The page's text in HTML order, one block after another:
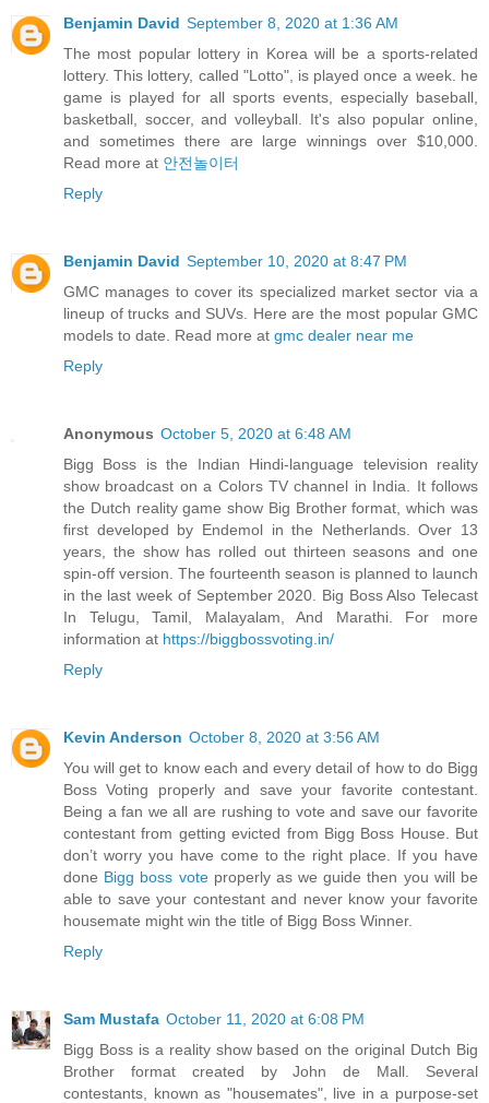
Benjamin David September 8, 2020 at 1:36 AM
The most popular lottery in Korea will be a sports-related
lottery. This lottery, called "Lotto", is played once a week. he
game is played for all sports events, especially baseball,
basketball, soccer, and volleyball. It's also popular online,
and sometimes there are large winnings over $10,000.
Read more at 안전놀이터
Reply
Benjamin David September 10, 2020 at 8:47 PM
GMC manages to cover its specialized market sector via a
lineup of trucks and SUVs. Here are the most popular GMC
models to date. Read more at gmc dealer near me
Reply
Anonymous October 5, 2020 at 6:48 AM
Bigg Boss is the Indian Hindi-language television reality
show broadcast on a Colors TV channel in India. It follows
the Dutch reality game show Big Brother format, which was
first developed by Endemol in the Netherlands. Over 13
years, the show has rolled out thirteen seasons and one
spin-off version. The fourteenth season is planned to launch
in the last week of September 2020. Big Boss Also Telecast
In Telugu, Tamil, Malayalam, And Marathi. For more
information at https://biggbossvoting.in/
Reply
Kevin Anderson October 8, 2020 at 3:56 AM
You will get to know each and every detail of how to do Bigg
Boss Voting properly and save your favorite contestant.
Being a fan we all are rushing to vote and save our favorite
contestant from getting evicted from Bigg Boss House. But
don’t worry you have come to the right place. If you have
done Bigg boss voteproperly as we guide then you will be
able to save your contestant and never know your favorite
housemate might win the title of Bigg Boss Winner.
Reply
Sam Mustafa October 11, 2020 at 6:08 PM
Bigg Boss is a reality show based on the original Dutch Big
Brother format created by John de Mall. Several
contestants, known as "housemates", live in a purpose-set